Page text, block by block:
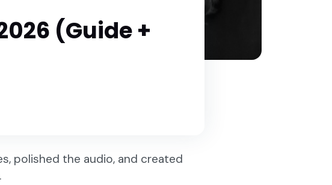
(Guide +
polished the audio, and created